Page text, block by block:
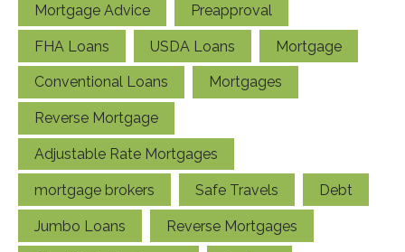
Mortgage Advice Preapproval
FHA Loans USDA Loans Mortgage
Conventional Loans Mortgages
Reverse Mortgage
Adjustable Rate Mortgages
mortgage brokers Safe Travels Debt
Jumbo Loans Reverse Mortgages